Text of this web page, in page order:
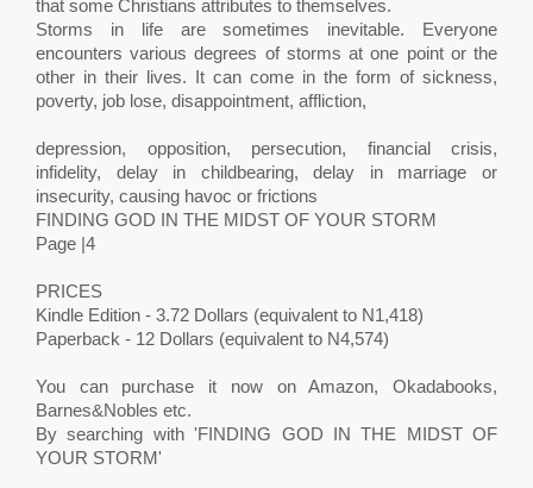
that some Christians attributes to themselves.
Storms in life are sometimes inevitable. Everyone
encounters various degrees of storms at one point or the
other in their lives. It can come in the form of sickness,
poverty, job lose, disappointment, affliction,
depression, opposition, persecution, financial crisis,
infidelity, delay in childbearing, delay in marriage or
insecurity, causing havoc or frictions
FINDING GOD IN THE MIDST OF YOUR STORM
Page |4
PRICES
Kindle Edition - 3.72 Dollars (equivalent to N1,418)
Paperback - 12 Dollars (equivalent to N4,574)
You can purchase it now on Amazon, Okadabooks,
Barnes&Nobles etc.
By searching with 'FINDING GOD IN THE MIDST OF
YOUR STORM'